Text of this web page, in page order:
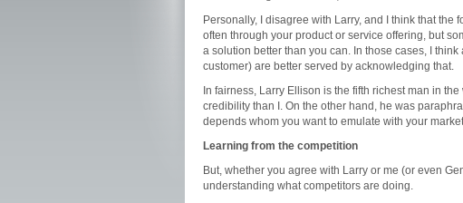
Personally, I disagree with Larry, and I think that
often through your product or service offering, but
a solution better than you can. In those cases, I
customer) are better served by acknowledging that.
In fairness, Larry Ellison is the fifth richest man in
credibility than I. On the other hand, he was
depends whom you want to emulate with your
Learning from the competition
But, whether you agree with Larry or me (or even
understanding what competitors are doing.